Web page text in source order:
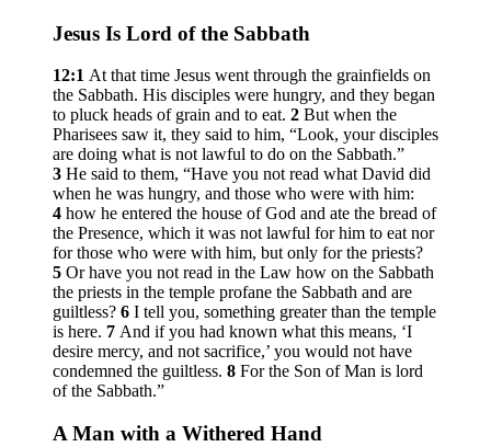
Jesus Is Lord of the Sabbath
12:1 At that time Jesus went through the grainfields on
the Sabbath. His disciples were hungry, and they began
to pluck heads of grain and to eat. 2 But when the
Pharisees saw it, they said to him, “Look, your disciples
are doing what is not lawful to do on the Sabbath.”
3 He said to them, “Have you not read what David did
when he was hungry, and those who were with him:
4 how he entered the house of God and ate the bread of
the Presence, which it was not lawful for him to eat nor
for those who were with him, but only for the priests?
5 Or have you not read in the Law how on the Sabbath
the priests in the temple profane the Sabbath and are
guiltless? 6 I tell you, something greater than the temple
is here. 7 And if you had known what this means, ‘I
desire mercy, and not sacrifice,’ you would not have
condemned the guiltless. 8 For the Son of Man is lord
of the Sabbath.”
A Man with a Withered Hand